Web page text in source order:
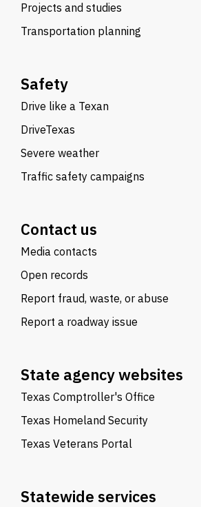
Projects and studies
Transportation planning
Safety
Drive like a Texan
DriveTexas
Severe weather
Traffic safety campaigns
Contact us
Media contacts
Open records
Report fraud, waste, or abuse
Report a roadway issue
State agency websites
Texas Comptroller's Office
Texas Homeland Security
Texas Veterans Portal
Statewide services